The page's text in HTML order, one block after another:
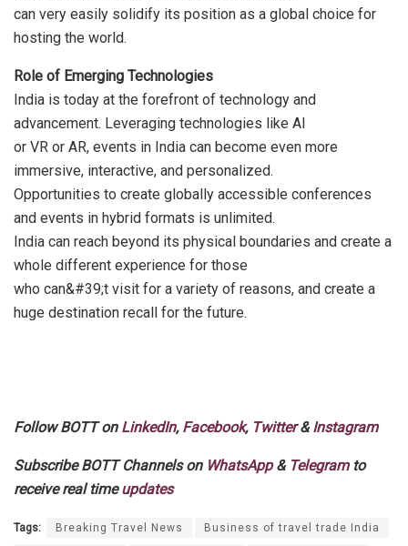
can very easily solidify its position as a global choice for
hosting the world.
Role of Emerging Technologies
India is today at the forefront of technology and
advancement. Leveraging technologies like AI
or VR or AR, events in India can become even more
immersive, interactive, and personalized.
Opportunities to create globally accessible conferences
and events in hybrid formats is unlimited.
India can reach beyond its physical boundaries and create a
whole different experience for those
who can&#39;t visit for a variety of reasons, and create a
huge destination recall for the future.
Follow BOTT on LinkedIn, Facebook, Twitter&Instagram
Subscribe BOTT Channels on WhatsApp& Telegramto
receive real timeupdates
Tags: Breaking Travel News Business of travel trade India